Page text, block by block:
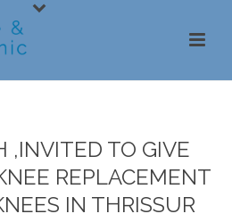
,INVITED TO GIVE
REPLACEMENT
IN THRISSUR